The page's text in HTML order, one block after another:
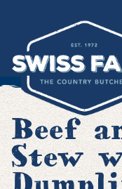
content
Beef
Stew